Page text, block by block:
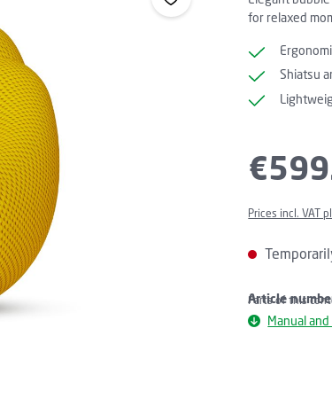
for relaxed
Shiatsu
Prices incl. VAT
Article
Parts of this
Manual